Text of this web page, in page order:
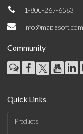
1-800-267-6583
info@maplesoft.com
Community
Quick Links
Products